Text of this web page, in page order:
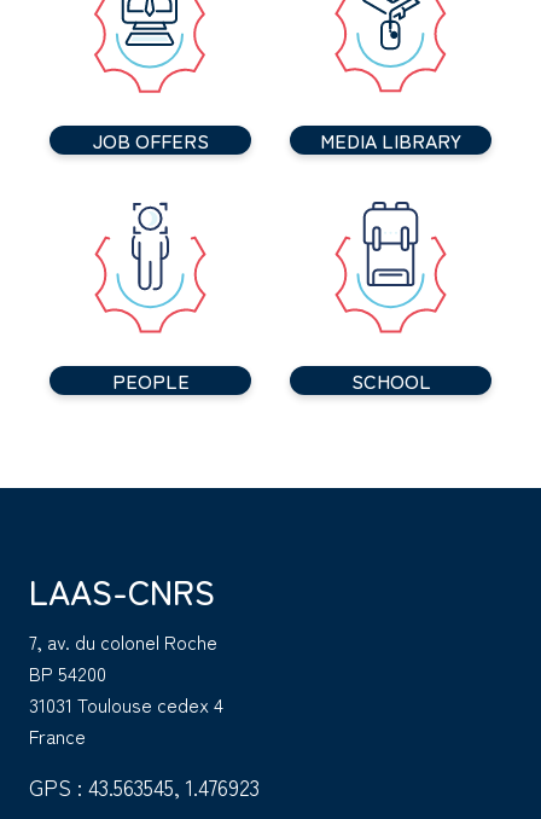
JOB OFFERS MEDIA LIBRARY
PEOPLE SCHOOL
LAAS-CNRS
7, av. du colonel Roche
BP 54200
31031 Toulouse cedex 4
France
GPS : 43.563545, 1.476923